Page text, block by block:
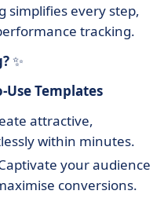
simplifies every step,
tracking.
✨
Use Templates
attractive,
within minutes.
your audience
conversions.